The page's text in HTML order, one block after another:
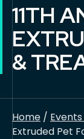
11TH
&
Home /
Extruded Pet